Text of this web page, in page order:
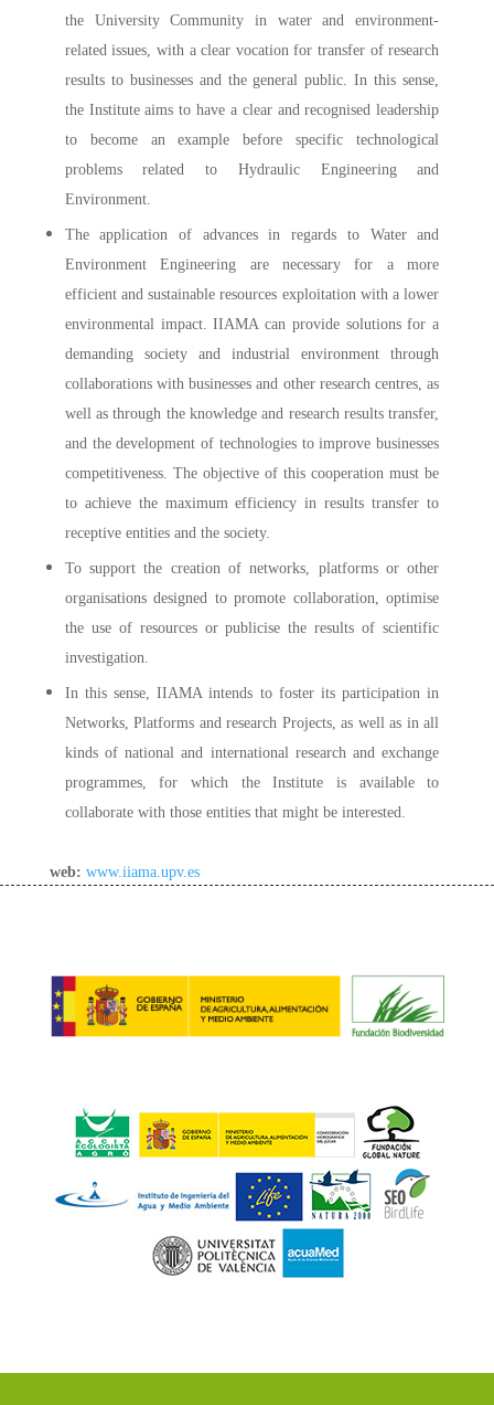
the University Community in water and environment-
related issues, with a clear vocation for transfer of research
results to businesses and the general public. In this sense,
the Institute aims to have a clear and recognised leadership
to become an example before specific technological
problems related to Hydraulic Engineering and
Environment.
The application of advances in regards to Water and
Environment Engineering are necessary for a more
efficient and sustainable resources exploitation with a lower
environmental impact. IIAMA can provide solutions for a
demanding society and industrial environment through
collaborations with businesses and other research centres, as
well as through the knowledge and research results transfer,
and the development of technologies to improve businesses
competitiveness. The objective of this cooperation must be
to achieve the maximum efficiency in results transfer to
receptive entities and the society.
To support the creation of networks, platforms or other
organisations designed to promote collaboration, optimise
the use of resources or publicise the results of scientific
investigation.
In this sense, IIAMA intends to foster its participation in
Networks, Platforms and research Projects, as well as in all
kinds of national and international research and exchange
programmes, for which the Institute is available to
collaborate with those entities that might be interested.
web: www.iiama.upv.es